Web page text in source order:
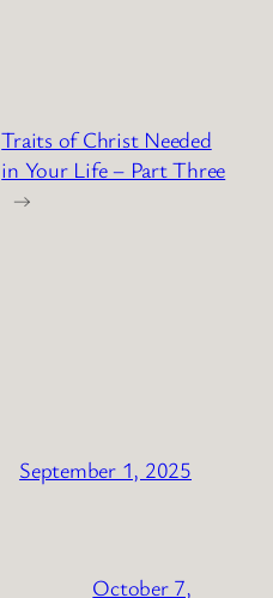
Traits of Christ Needed
in Your Life – Part Three
→
September 1, 2025
October 7,